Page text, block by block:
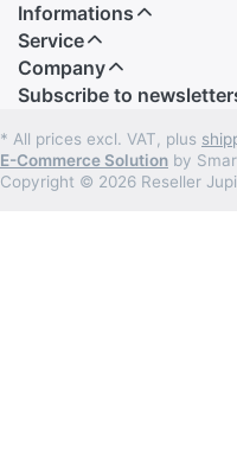
Informations
Service
Company
Subscribe to
* All prices excl. VAT, plus
E-Commerce Solution by
Copyright © 2026 Reseller